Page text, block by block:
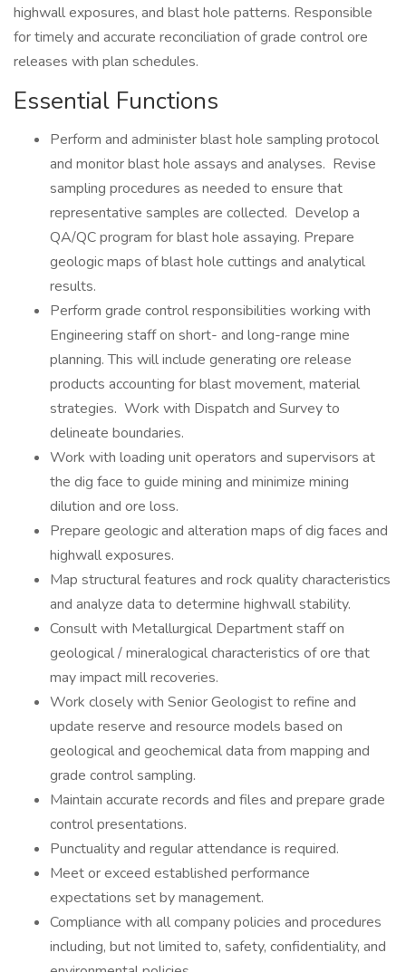
highwall exposures, and blast hole patterns. Responsible
for timely and accurate reconciliation of grade control ore
releases with plan schedules.
Essential Functions
Perform and administer blast hole sampling protocol
and monitor blast hole assays and analyses. Revise
sampling procedures as needed to ensure that
representative samples are collected. Develop a
QA/QC program for blast hole assaying. Prepare
geologic maps of blast hole cuttings and analytical
results.
Perform grade control responsibilities working with
Engineering staff on short- and long-range mine
planning. This will include generating ore release
products accounting for blast movement, material
strategies. Work with Dispatch and Survey to
delineate boundaries.
Work with loading unit operators and supervisors at
the dig face to guide mining and minimize mining
dilution and ore loss.
Prepare geologic and alteration maps of dig faces and
highwall exposures.
Map structural features and rock quality characteristics
and analyze data to determine highwall stability.
Consult with Metallurgical Department staff on
geological / mineralogical characteristics of ore that
may impact mill recoveries.
Work closely with Senior Geologist to refine and
update reserve and resource models based on
geological and geochemical data from mapping and
grade control sampling.
Maintain accurate records and files and prepare grade
control presentations.
Punctuality and regular attendance is required.
Meet or exceed established performance
expectations set by management.
Compliance with all company policies and procedures
including, but not limited to, safety, confidentiality, and